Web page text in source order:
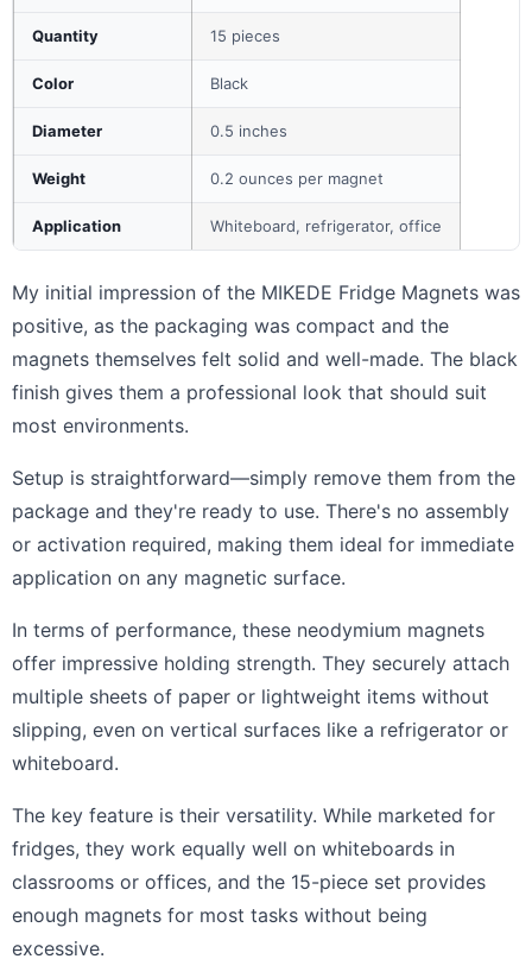
Quantity 15 pieces
Color Black
Diameter 0.5 inches
Weight 0.2 ounces per magnet
Application Whiteboard, refrigerator, office
My initial impression of the MIKEDE Fridge Magnets was
positive, as the packaging was compact and the
magnets themselves felt solid and well-made. The black
finish gives them a professional look that should suit
most environments.
Setup is straightforward—simply remove them from the
package and they're ready to use. There's no assembly
or activation required, making them ideal for immediate
application on any magnetic surface.
In terms of performance, these neodymium magnets
offer impressive holding strength. They securely attach
multiple sheets of paper or lightweight items without
slipping, even on vertical surfaces like a refrigerator or
whiteboard.
The key feature is their versatility. While marketed for
fridges, they work equally well on whiteboards in
classrooms or offices, and the 15-piece set provides
enough magnets for most tasks without being
excessive.